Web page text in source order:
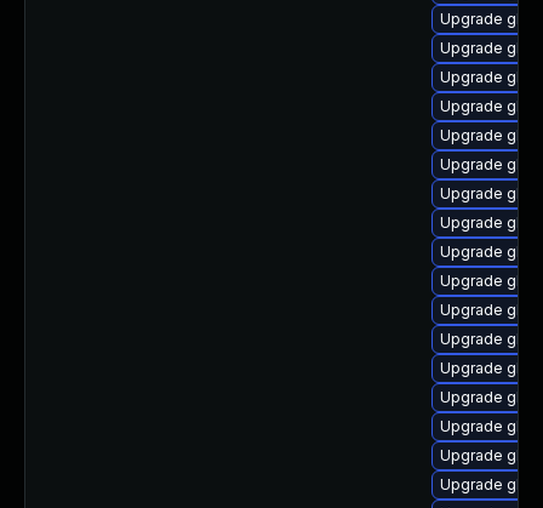
Upgrade
Upgrade
Upgrade
Upgrade
Upgrade
Upgrade
Upgrade
Upgrade
Upgrade
Upgrade
Upgrade
Upgrade
Upgrade
Upgrade
Upgrade
Upgrade
Upgrade